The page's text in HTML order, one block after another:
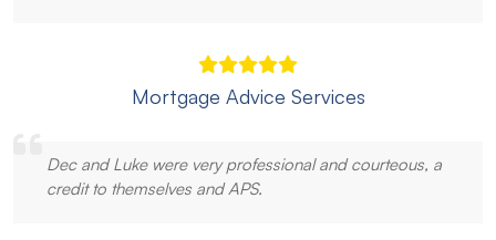
Mortgage Advice Services
Dec and Luke were very professional and courteous, a
credit to themselves and APS.